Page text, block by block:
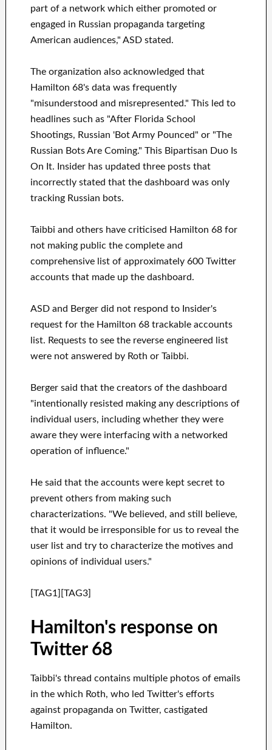
part of a network which either promoted or
engaged in Russian propaganda targeting
American audiences," ASD stated.
The organization also acknowledged that
Hamilton 68's data was frequently
"misunderstood and misrepresented." This led to
headlines such as "After Florida School
Shootings, Russian 'Bot Army Pounced" or "The
Russian Bots Are Coming." This Bipartisan Duo Is
On It. Insider has updated three posts that
incorrectly stated that the dashboard was only
tracking Russian bots.
Taibbi and others have criticised Hamilton 68 for
not making public the complete and
comprehensive list of approximately 600 Twitter
accounts that made up the dashboard.
ASD and Berger did not respond to Insider's
request for the Hamilton 68 trackable accounts
list. Requests to see the reverse engineered list
were not answered by Roth or Taibbi.
Berger said that the creators of the dashboard
"intentionally resisted making any descriptions of
individual users, including whether they were
aware they were interfacing with a networked
operation of influence."
He said that the accounts were kept secret to
prevent others from making such
characterizations. "We believed, and still believe,
that it would be irresponsible for us to reveal the
user list and try to characterize the motives and
opinions of individual users."
[TAG1][TAG3]
Hamilton's response on
Twitter 68
Taibbi's thread contains multiple photos of emails
in the which Roth, who led Twitter's efforts
against propaganda on Twitter, castigated
Hamilton.